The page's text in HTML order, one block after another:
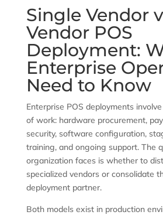
Single Vendor
Vendor POS
Deployment:
Enterprise
Need to Know
Enterprise POS deployments
of work: hardware procurement,
security, software configuration,
training, and ongoing support. The
organization faces is whether to
specialized vendors or consolidate
deployment partner.
Both models exist in production